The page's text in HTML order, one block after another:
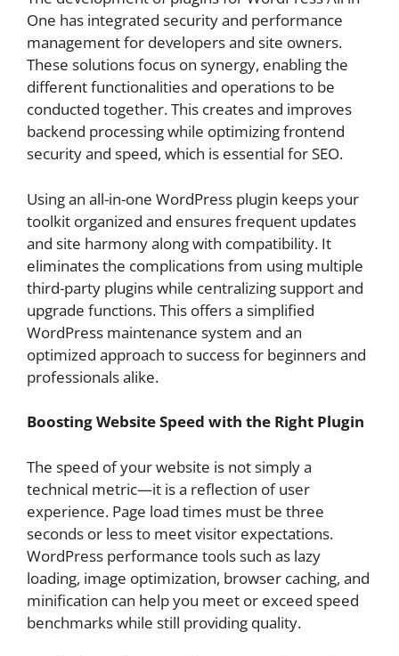
One has integrated security and performance
management for developers and site owners.
These solutions focus on synergy, enabling the
different functionalities and operations to be
conducted together. This creates and improves
backend processing while optimizing frontend
security and speed, which is essential for SEO.
Using an all-in-one WordPress plugin keeps your
toolkit organized and ensures frequent updates
and site harmony along with compatibility. It
eliminates the complications from using multiple
third-party plugins while centralizing support and
upgrade functions. This offers a simplified
WordPress maintenance system and an
optimized approach to success for beginners and
professionals alike.
Boosting Website Speed with the Right Plugin
The speed of your website is not simply a
technical metric—it is a reflection of user
experience. Page load times must be three
seconds or less to meet visitor expectations.
WordPress performance tools such as lazy
loading, image optimization, browser caching, and
minification can help you meet or exceed speed
benchmarks while still providing quality.